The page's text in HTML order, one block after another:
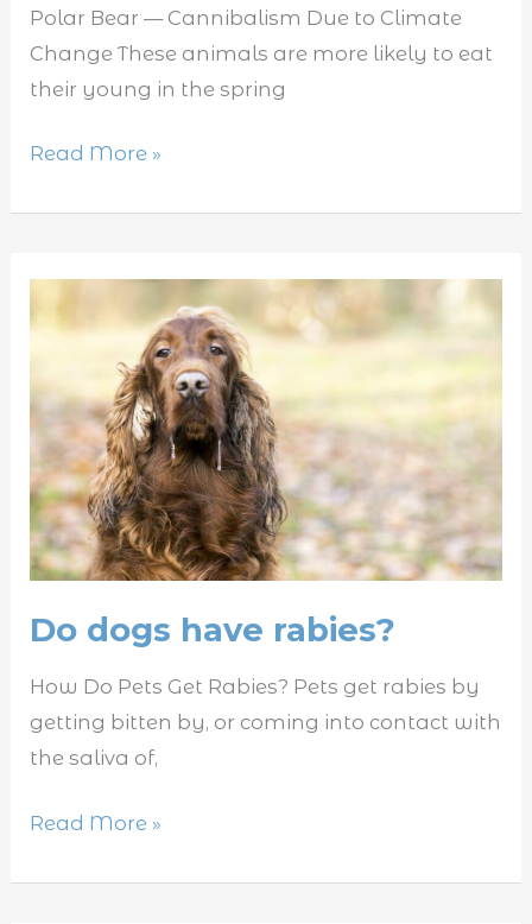
Polar Bear — Cannibalism Due to Climate
Change These animals are more likely to eat
their young in the spring
Read More »
Do dogs have rabies?
How Do Pets Get Rabies? Pets get rabies by
getting bitten by, or coming into contact with
the saliva of,
dogs
rabies?
Read More »